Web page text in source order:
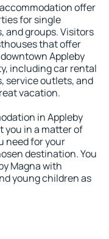
offer
for single
and groups. Visitors
that offer
Appleby
including car rental
service outlets, and
vacation.
in Appleby
you in a matter of
need for your
destination. You
Magna with
young children as